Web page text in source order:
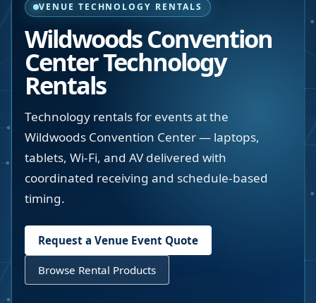
VENUE TECHNOLOGY RENTALS
Wildwoods Convention
CenterTechnology
Rentals
Technology rentals for events at the
Wildwoods Convention Center — laptops,
tablets, Wi-Fi, and AV delivered with
coordinated receiving and schedule-based
timing.
Request a Venue Event Quote
Browse Rental Products